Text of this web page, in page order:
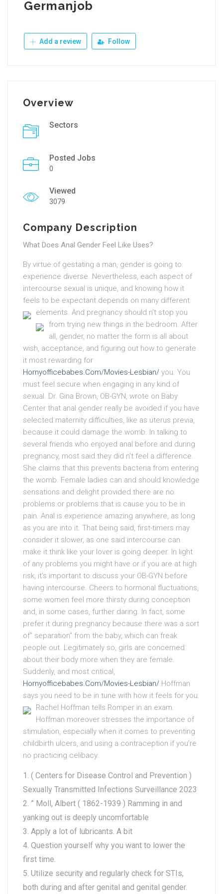
Germanjob
Add a review Follow
Overview
Sectors
Posted Jobs
0
Viewed
3079
Company Description
What Does Anal Gender Feel Like Uses?
By virtue of gestating a man, gender is going to
experience diverse. Nevertheless, each aspect of
intercourse sexual is unique, and knowing how it
feels to be expectant depends on many different
elements. And pregnancy should n’t stop you
from trying new things in the bedroom. After
all, gender, no matter the form is all about
wish, acceptance, and figuring out how to generate
it most rewarding for
Hornyofficebabes.Com/Movies-Lesbian/ you. You
must feel secure when engaging in any kind of
sexual. Dr. Gina Brown, OB-GYN, wrote on Baby
Center that anal gender really be avoided if you have
selected maternity difficulties, like as uterus previa,
because it could damage the womb. In talking to
several friends who enjoyed anal before and during
pregnancy, most said they did n’t feel a difference.
She claims that this prevents bacteria from entering
the womb. Female ladies can and should knowledge
sensations and delight provided there are no
problems or problems that is cause you to be in
pain. Anal is experience amazing anywhere, as long
as you are into it. That being said, first-timers may
consider it slower, as one said intercourse can
make it think like your lover is going deeper. In light
of any problems you might have or if you are at high
risk, it’s important to discuss your OB-GYN before
having intercourse. Cheers to hormonal fluctuations,
some women feel more thirsty during conception
and, in some cases, further daring. In fact, some
prefer it during pregnancy because there was a sort
of” separation” from the baby, which can freak
people out. Legitimately so, girls are concerned
about their body more when they are female.
Suddenly, and most critical,
Hornyofficebabes.Com/Movies-Lesbian/ Hoffman
says you need to be in tune with how it feels for you.
Rachel Hoffman tells Romper in an exam.
Hoffman moreover stresses the importance of
stimulation, especially when it comes to preventing
childbirth ulcers, and using a contraception if you’re
no practicing celibacy.
( Centers for Disease Control and Prevention )
Sexually Transmitted Infections Surveillance 2023
” Moll, Albert ( 1862-1939 ) Ramming in and
yanking out is deeply uncomfortable
Apply a lot of lubricants. A bit
Question yourself why you want to lower the
first time.
Utilize security and regularly check for STIs,
both during and after genital and genital gender.